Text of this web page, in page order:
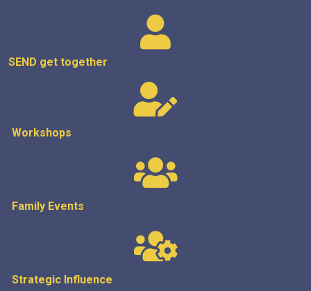
SEND get together
Workshops
Family Events
Strategic Influence